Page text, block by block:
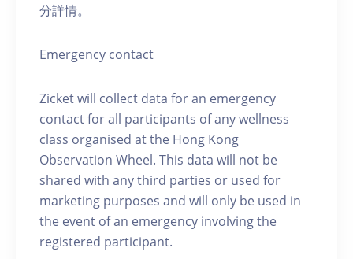
分詳情。
Emergency contact
Zicket will collect data for an emergency
contact for all participants of any wellness
class organised at the Hong Kong
Observation Wheel. This data will not be
shared with any third parties or used for
marketing purposes and will only be used in
the event of an emergency involving the
registered participant.